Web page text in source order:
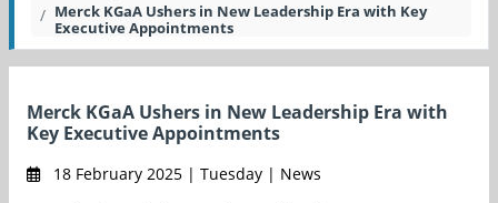
Merck KGaA Ushers in New Leadership Era with Key
Executive Appointments
Merck KGaA Ushers in New Leadership Era with
Key Executive Appointments
18 February 2025 | Tuesday | News